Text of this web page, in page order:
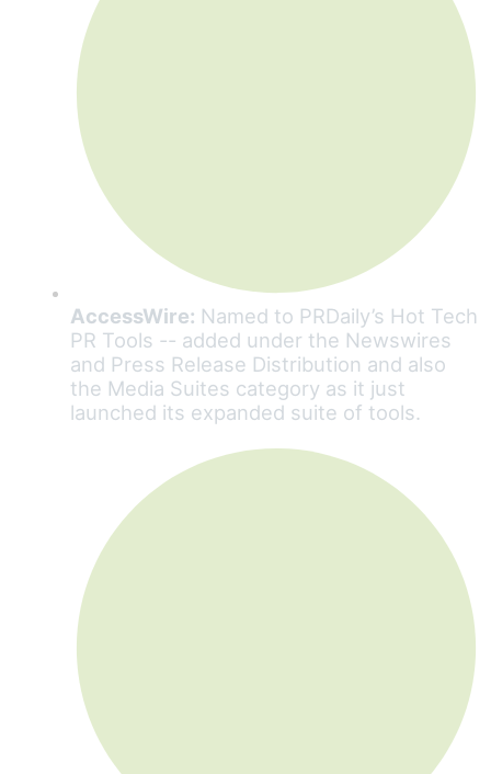
AccessWire: Named to PRDaily’s Hot Tech
PR Tools -- added under the Newswires
and Press Release Distribution and also
the Media Suites category as it just
launched its expanded suite of tools.